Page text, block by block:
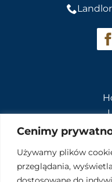
Cenimy
Używamy plików
przeglądania,